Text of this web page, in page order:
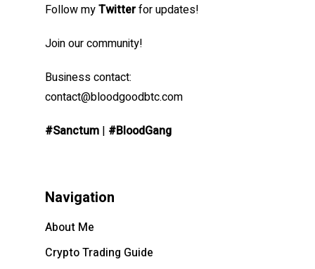
Follow myTwitterfor updates!
Join our community!
Business contact:
contact@bloodgoodbtc.com
#Sanctum | #BloodGang
Navigation
About Me
Crypto Trading Guide